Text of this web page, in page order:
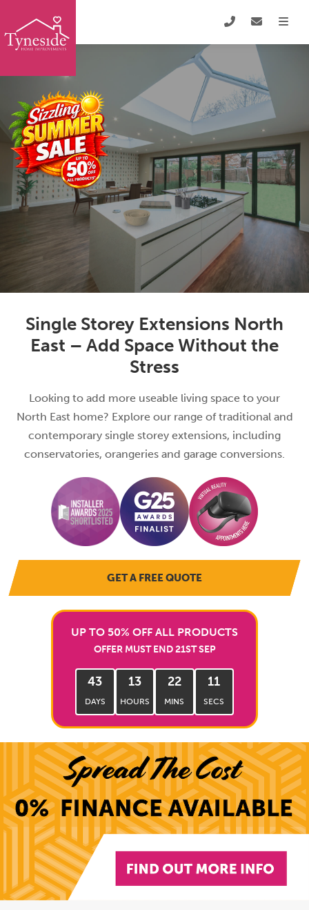
Single Storey Extensions North
East – Add Space Without the
Stress
Looking to add more useable living space to your
North East home? Explore our range of traditional and
contemporary single storey extensions, including
conservatories, orangeries and garage conversions.
GET A FREE QUOTE
UP TO 50% OFF ALL PRODUCTS
OFFER MUST END 21ST SEP
43
DAYS
13
HOURS
22
MINS
10
SECS